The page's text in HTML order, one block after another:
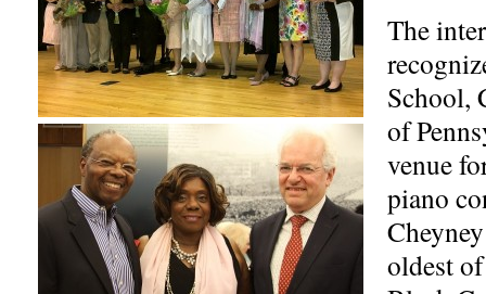
The
School,
of
venue
piano
oldest